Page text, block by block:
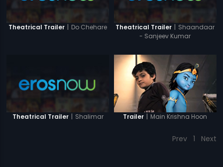
Theatrical Trailer | Do Chehare Theatrical Trailer | Shaandaar
- Sanjeev Kumar
Theatrical Trailer | Shalimar Trailer | Main Krishna Hoon
Prev 1 Next